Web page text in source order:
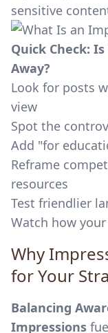
sensitive
Quick Check:
Away?
Look for posts
view
Spot the
Add "for
Reframe
resources
Test friendlier
Watch how
Why
for Your
Balancing
Impressions